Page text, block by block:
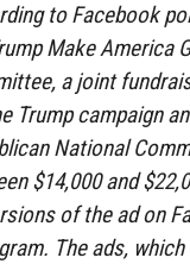
to Facebook
Make America
a joint
Trump campaign
National
$14,000 and
of the ad on
The ads, which